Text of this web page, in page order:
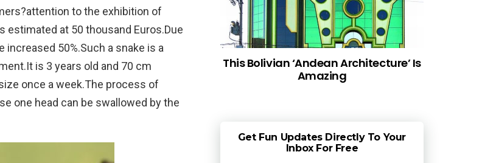
to the exhibition of
estimated at 50 thousand Euros.Due
50%.Such a snake is a
is 3 years old and 70 cm
once a week.The process of
one head can be swallowed by the
This Bolivian ‘Andean Architecture’ Is
Amazing
Get Fun Updates Directly To Your
Inbox For Free